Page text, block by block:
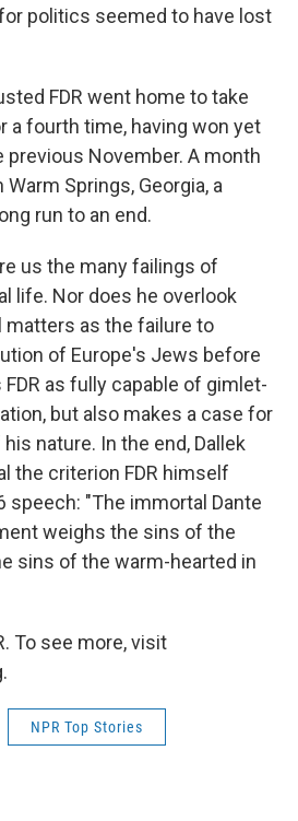
politics seemed to have lost
FDR went home to take
a fourth time, having won yet
previous November. A month
Warm Springs, Georgia, a
run to an end.
us the many failings of
life. Nor does he overlook
as the failure to
of Europe's Jews before
as fully capable of gimlet-
but also makes a case for
nature. In the end, Dallek
the criterion FDR himself
speech: "The immortal Dante
weighs the sins of the
sins of the warm-hearted in
To see more, visit
NPR Top Stories